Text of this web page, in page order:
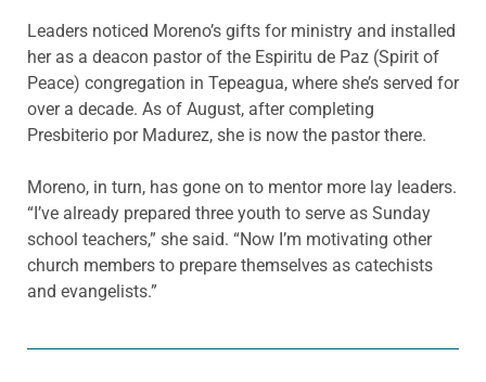
Leaders noticed Moreno’s gifts for ministry and installed
her as a deacon pastor of the Espiritu de Paz (Spirit of
Peace) congregation in Tepeagua, where she’s served for
over a decade. As of August, after completing
Presbiterio por Madurez, she is now the pastor there.
Moreno, in turn, has gone on to mentor more lay leaders.
“I’ve already prepared three youth to serve as Sunday
school teachers,” she said. “Now I’m motivating other
church members to prepare themselves as catechists
and evangelists.”